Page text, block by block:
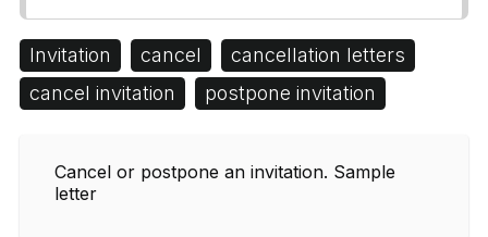
Invitation cancel
cancellation letters
cancel invitation
postpone invitation
Cancel or postpone an invitation. Sample
letter